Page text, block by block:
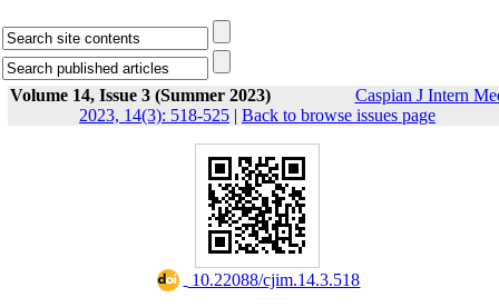
Volume 14, Issue 3 (Summer 2023)
Caspian J Intern
2023, 14(3): 518-525 | Back to browse issues page
‎ 10.22088/cjim.14.3.518